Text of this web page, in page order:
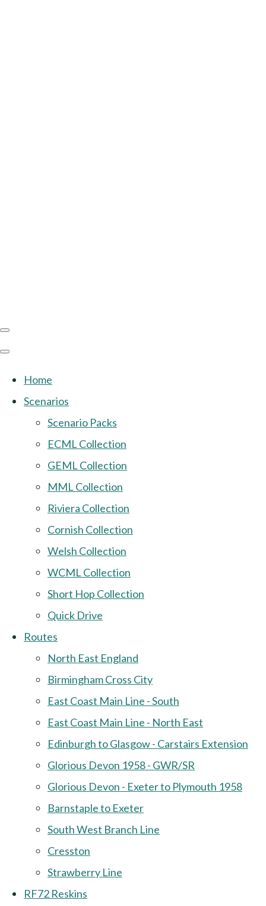
Home
Scenarios
Scenario Packs
ECML Collection
GEML Collection
MML Collection
Riviera Collection
Cornish Collection
Welsh Collection
WCML Collection
Short Hop Collection
Quick Drive
Routes
North East England
Birmingham Cross City
East Coast Main Line - South
East Coast Main Line - North East
Edinburgh to Glasgow - Carstairs Extension
Glorious Devon 1958 - GWR/SR
Glorious Devon - Exeter to Plymouth 1958
Barnstaple to Exeter
South West Branch Line
Cresston
Strawberry Line
RF72 Reskins